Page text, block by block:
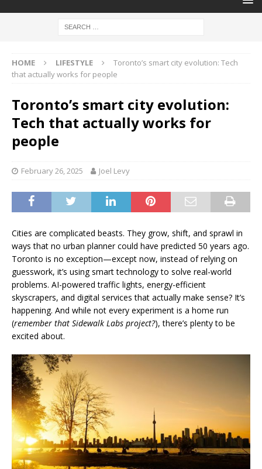
HOME LIFESTYLE
Toronto’s smart city evolution: Tech
that actually works for people
Toronto’s smart city evolution:
Tech that actually works for
people
February 26, 2025 Joel Levy
Cities are complicated beasts. They grow, shift, and sprawl in
ways that no urban planner could have predicted 50 years ago.
Toronto is no exception—except now, instead of relying on
guesswork, it’s using smart technology to solve real-world
problems. AI-powered traffic lights, energy-efficient
skyscrapers, and digital services that actually make sense? It’s
happening. And while not every experiment is a home run
(remember that Sidewalk Labs project?), there’s plenty to be
excited about.